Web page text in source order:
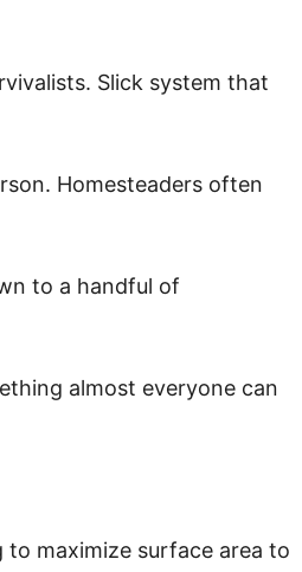
Slick system that
Homesteaders often
to a handful of
almost everyone can
maximize surface area to